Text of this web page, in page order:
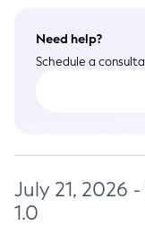
Need help?
Schedule a
July 21, 2026
1.0